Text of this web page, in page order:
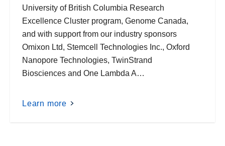
University of British Columbia Research
Excellence Cluster program, Genome Canada,
and with support from our industry sponsors
Omixon Ltd, Stemcell Technologies Inc., Oxford
Nanopore Technologies, TwinStrand
Biosciences and One Lambda A…
Learn more